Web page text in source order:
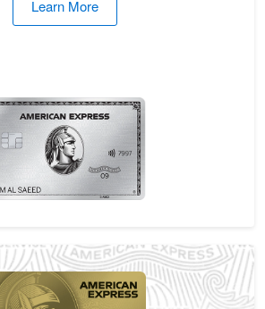
Learn More